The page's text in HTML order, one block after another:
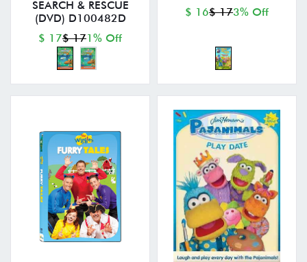
SEARCH & RESCUE
(DVD) D100482D
$ 17$ 171% Off
$ 16$ 173% Off